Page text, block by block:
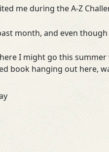
me during the A-Z
month, and even
I might go this summer
book hanging out here,